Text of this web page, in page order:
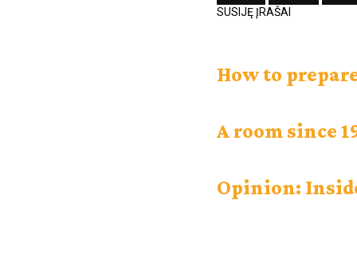
SUSIJĘ ĮRAŠAI
How to
A room since
Opinion: